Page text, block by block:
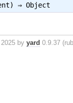
⇒ Object
by yard 0.9.37